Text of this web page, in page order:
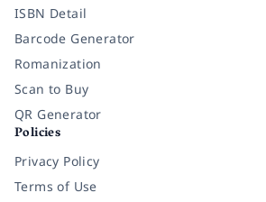
ISBN Detail
Barcode Generator
Romanization
Scan to Buy
QR Generator
Policies
Privacy Policy
Terms of Use